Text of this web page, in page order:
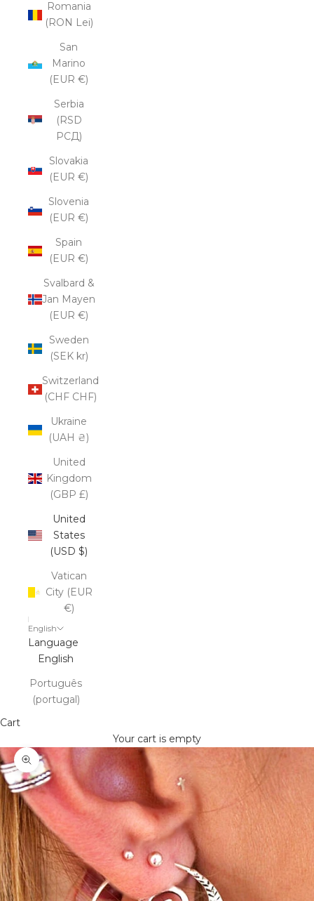
Romania
(RON Lei)
San
Marino
(EUR €)
Serbia
(RSD
РСД)
Slovakia
(EUR €)
Slovenia
(EUR €)
Spain
(EUR €)
Svalbard &
Jan Mayen
(EUR €)
Sweden
(SEK kr)
Switzerland
(CHF CHF)
Ukraine
(UAH ₴)
United
Kingdom
(GBP £)
United
States
(USD $)
Vatican
City (EUR
€)
English
Language
English
Português
(portugal)
Cart
Your cart is empty
Zoom picture